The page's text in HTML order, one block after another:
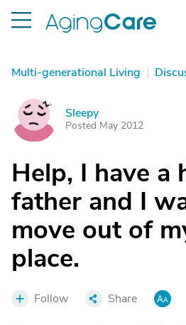
Multi-generational Living |
S Sleepy
Posted May 2012
Help, I have a
father and I
move out of
place.
Follow Share